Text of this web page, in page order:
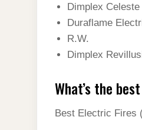
Dimplex
Duraflame
R.W.
Dimplex
What’s the
Best Electric Fires